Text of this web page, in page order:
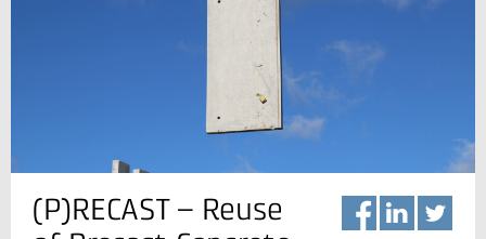
About
Your Contact
Katja Udbye Christensen
Business Manager
(P)RECAST – Reuse